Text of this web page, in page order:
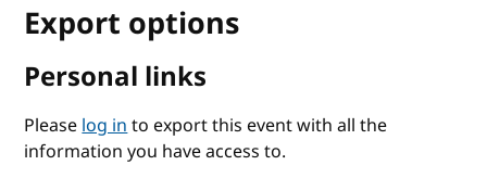
Export options
Personal links
Pleaselog into export this event with all the
information you have access to.